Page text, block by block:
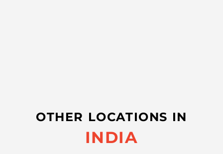
OTHER LOCATIONS IN
INDIA